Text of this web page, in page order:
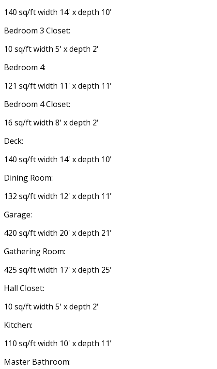
140 sq/ft width 14' x depth 10'
Bedroom 3 Closet:
10 sq/ft width 5' x depth 2'
Bedroom 4:
121 sq/ft width 11' x depth 11'
Bedroom 4 Closet:
16 sq/ft width 8' x depth 2'
Deck:
140 sq/ft width 14' x depth 10'
Dining Room:
132 sq/ft width 12' x depth 11'
Garage:
420 sq/ft width 20' x depth 21'
Gathering Room:
425 sq/ft width 17' x depth 25'
Hall Closet:
10 sq/ft width 5' x depth 2'
Kitchen:
110 sq/ft width 10' x depth 11'
Master Bathroom: